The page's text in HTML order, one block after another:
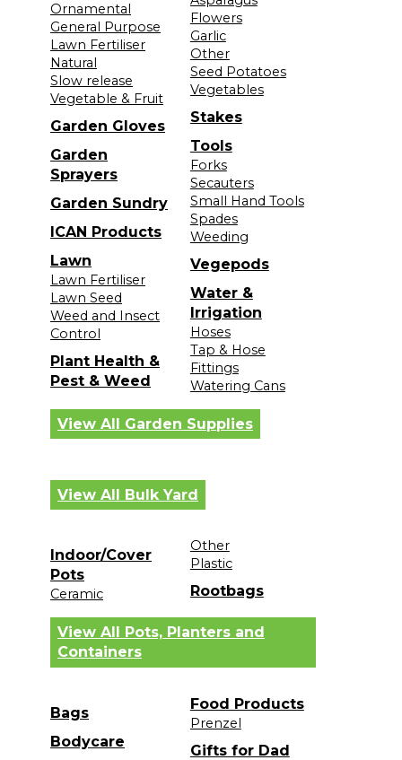
Ornamental
General Purpose
Lawn Fertiliser
Natural
Slow release
Vegetable & Fruit
Garden Gloves
Garden
Sprayers
Garden Sundry
ICAN Products
Lawn
Lawn Fertiliser
Lawn Seed
Weed and Insect
Control
Plant Health &
Pest & Weed
Flowers
Garlic
Other
Seed Potatoes
Vegetables
Stakes
Tools
Forks
Secauters
Small Hand Tools
Spades
Weeding
Vegepods
Water &
Irrigation
Hoses
Tap & Hose
Fittings
Watering Cans
View All Garden Supplies
View All Bulk Yard
Indoor/Cover
Pots
Ceramic
Other
Plastic
Rootbags
View All Pots, Planters and
Containers
Bags
Bodycare
Food Products
Prenzel
Gifts for Dad